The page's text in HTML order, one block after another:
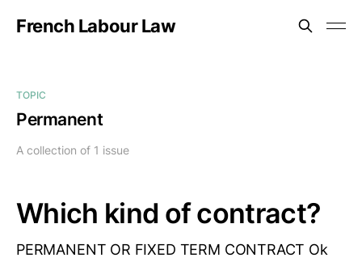
French Labour Law
TOPIC
Permanent
A collection of 1 issue
Which kind of contract?
PERMANENT OR FIXED TERM CONTRACT Ok